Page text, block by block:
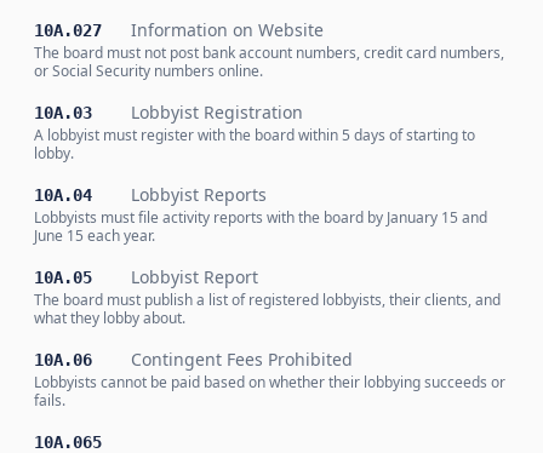
10A.027 Information on Website
The board must not post bank account numbers, credit card numbers,
or Social Security numbers online.
10A.03 Lobbyist Registration
A lobbyist must register with the board within 5 days of starting to
lobby.
10A.04 Lobbyist Reports
Lobbyists must file activity reports with the board by January 15 and
June 15 each year.
10A.05 Lobbyist Report
The board must publish a list of registered lobbyists, their clients, and
what they lobby about.
10A.06 Contingent Fees Prohibited
Lobbyists cannot be paid based on whether their lobbying succeeds or
fails.
10A.065